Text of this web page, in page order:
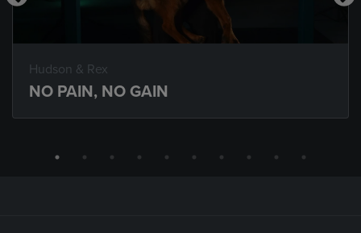
Hudson & Rex
NO PAIN, NO GAIN